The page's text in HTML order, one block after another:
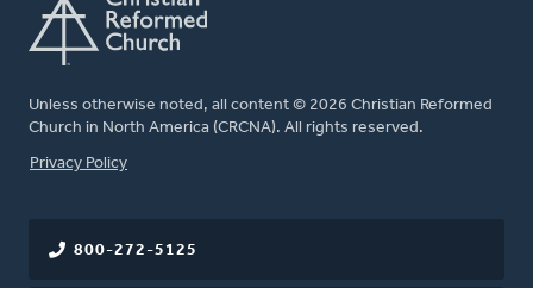
Unless otherwise noted, all content © 2026 Christian Reformed
Church in North America (CRCNA). All rights reserved.
FOOTER
Privacy Policy
800-272-5125